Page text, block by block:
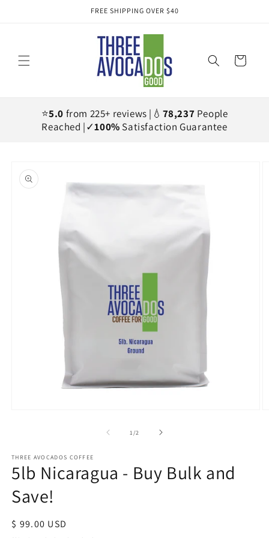
FREE SHIPPING OVER $40
Cart
⭐5.0 from 225+ reviews |💧 78,237 People
Reached |✓100% Satisfaction Guarantee
product
information
1 /of2
THREE AVOCADOS COFFEE
5lb Nicaragua - Buy Bulk and
Save!
Regular
$ 99.00 USD